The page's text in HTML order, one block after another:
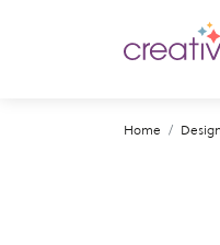
Home